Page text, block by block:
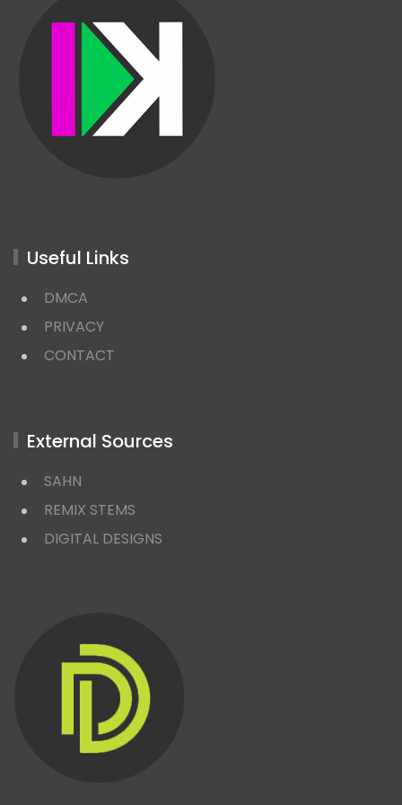
Useful Links
DMCA
PRIVACY
CONTACT
External Sources
SAHN
REMIX STEMS
DIGITAL DESIGNS